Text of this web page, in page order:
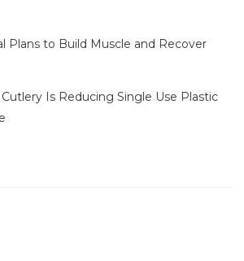
Plans to Build Muscle and Recover
Is Reducing Single Use Plastic